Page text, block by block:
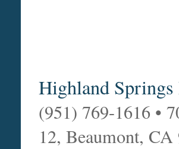
Highland Springs
(951) 769-1616 •
12, Beaumont, CA